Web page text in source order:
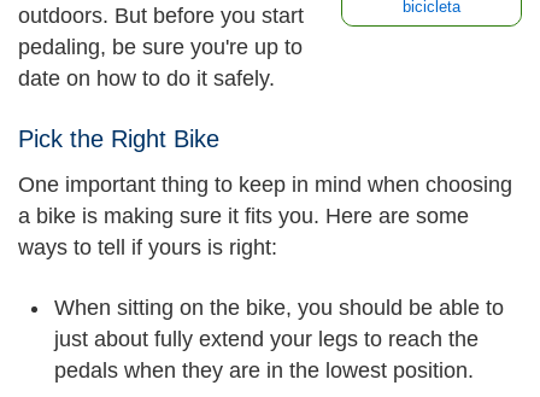
bicicleta
outdoors. But before you start
pedaling, be sure you're up to
date on how to do it safely.
Pick the Right Bike
One important thing to keep in mind when choosing
a bike is making sure it fits you. Here are some
ways to tell if yours is right:
When sitting on the bike, you should be able to
just about fully extend your legs to reach the
pedals when they are in the lowest position.